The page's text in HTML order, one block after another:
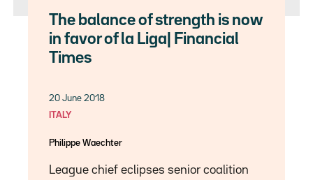
The balance of strength is now
in favor of la Liga| Financial
Times
20 June 2018
ITALY
Philippe Waechter
League chief eclipses senior coalition